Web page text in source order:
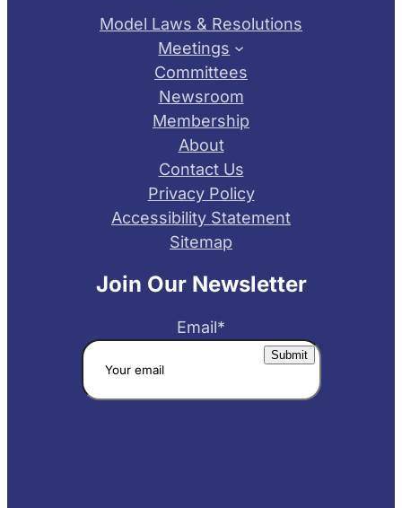
Model Laws & Resolutions
Meetings
Committees
Newsroom
Membership
About
Contact Us
Privacy Policy
Accessibility Statement
Sitemap
Join Our Newsletter
Email*